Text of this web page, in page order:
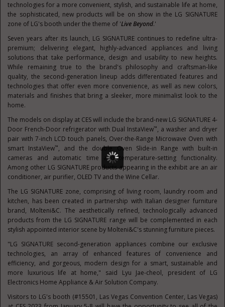
technologies for a more convenient, stylish, and sustainable life at home,
the sophisticated, new products will be on show in the LG SIGNATURE
zone of LG's booth under the theme of 'Live Beyond.'
Seven years after its launch, LG SIGNATURE continues to redefine ultra-
premium; delivering elegant, highly-advanced appliances and living
solutions that take performance, design and usability to new heights.
While remaining true to the brand's philosophy and craftsman-like
quality, the second-generation lineup adds differentiated features and
technologies that offer even more convenience, as well as new colors,
materials and finishes that bring a sleeker, more minimalist look to the
home.
The models on display at CES will include the brand-new LG SIGNATURE 4-
Door French-Door refrigerator with Dual InstaView™, a washer and dryer
pair with 7-inch LCD touch panels, Over-the-Range Microwave Oven with
smart InstaView™, and the double Oven Slide-in Range with built-in
cameras and automatic time and temperature-setting functionality.
Among other LG SIGNATURE products appearing in the exhibit are an air
conditioner, air purifier, OLED TV and the Wine Cellar.
The LG SIGNATURE zone, comprising of living room, laundry room and
kitchen, has been created in partnership with Italian designer furniture
brand, Molteni&C. The aesthetically refined, technologically advanced
products from the LG SIGNATURE range will be complemented in each
stylish appointed interior scene by Molteni&C's stunning furniture pieces.
"LG SIGNATURE second-generation appliances combine our exclusive
technologies, an array of enhanced features of convenience and
efficiency, and gorgeous, modern design for a smart, sustainable and
more luxurious life at home," said Lyu Jae-cheol, president of LG
Electronics Home Appliance & Air Solution Company.
Visitors to LG's booth (#15501, Las VegasConvention Center, Las Vegas)